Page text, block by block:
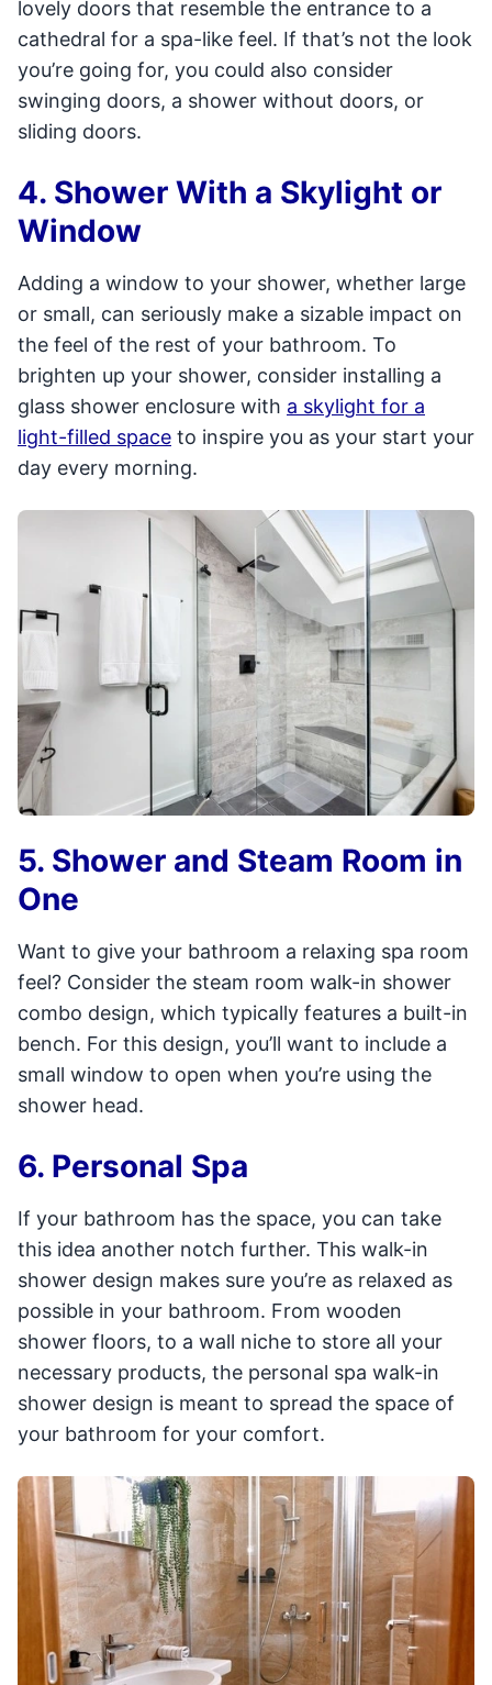
lovely doors that resemble the entrance to a
cathedral for a spa-like feel. If that’s not the look
you’re going for, you could also consider
swinging doors, a shower without doors, or
sliding doors.
4. Shower With a Skylight or
Window
Adding a window to your shower, whether large
or small, can seriously make a sizable impact on
the feel of the rest of your bathroom. To
brighten up your shower, consider installing a
glass shower enclosure with a skylight for a
light-filled space to inspire you as your start your
day every morning.
5. Shower and Steam Room in
One
Want to give your bathroom a relaxing spa room
feel? Consider the steam room walk-in shower
combo design, which typically features a built-in
bench. For this design, you’ll want to include a
small window to open when you’re using the
shower head.
6. Personal Spa
If your bathroom has the space, you can take
this idea another notch further. This walk-in
shower design makes sure you’re as relaxed as
possible in your bathroom. From wooden
shower floors, to a wall niche to store all your
necessary products, the personal spa walk-in
shower design is meant to spread the space of
your bathroom for your comfort.